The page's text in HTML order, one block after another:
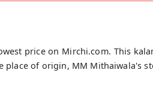
price on Mirchi.com. This
of origin, MM Mithaiwala's